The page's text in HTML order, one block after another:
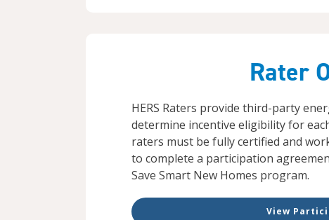
Rater
HERS Raters provide third-party
determine incentive eligibility for
raters must be fully certified and
to complete a participation
Save Smart New Homes program.
View